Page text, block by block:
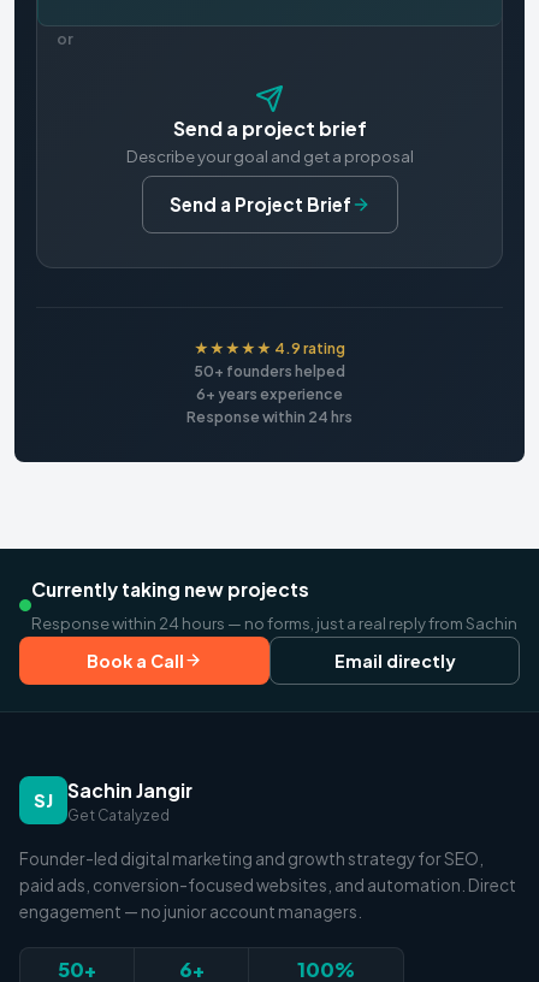
or
Send a project brief
Describe your goal and get a proposal
Send a Project Brief
★★★★★ 4.9 rating
50+ founders helped
6+ years experience
Response within 24 hrs
Currently taking new projects
Response within 24 hours — no forms, just a real reply from Sachin
Book a Call Email directly
SJ Sachin Jangir
Get Catalyzed
Founder-led digital marketing and growth strategy for SEO,
paid ads, conversion-focused websites, and automation. Direct
engagement — no junior account managers.
50+ 6+ 100%